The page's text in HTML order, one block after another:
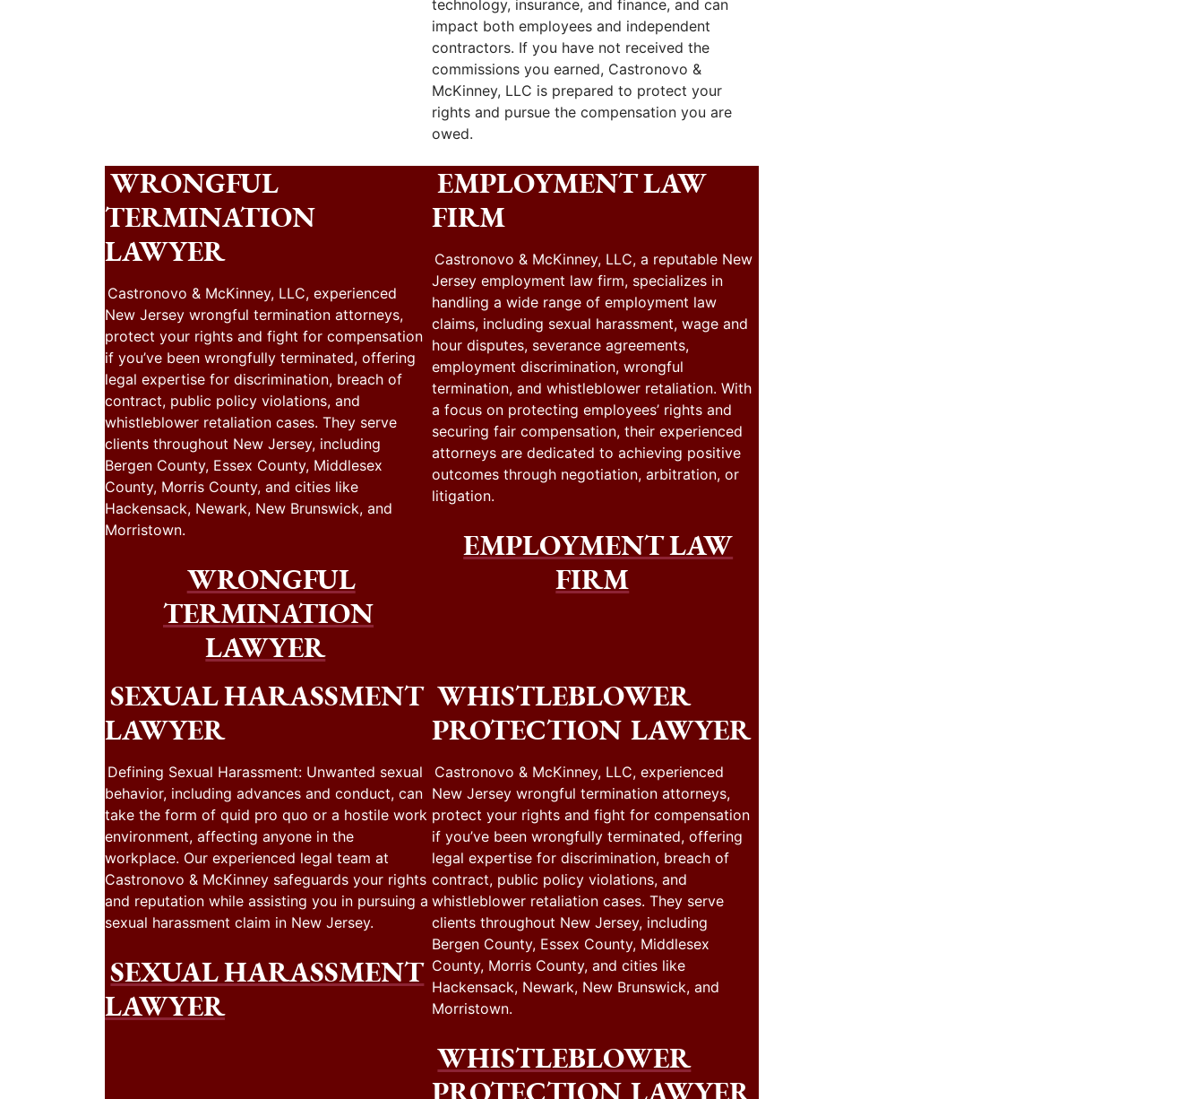
technology, insurance, and finance, and can
impact both employees and independent
contractors. If you have not received the
commissions you earned, Castronovo &
McKinney, LLC is prepared to protect your
rights and pursue the compensation you are
owed.
WRONGFUL
TERMINATION
LAWYER
Castronovo & McKinney, LLC, experienced
New Jersey wrongful termination attorneys,
protect your rights and fight for compensation
if you’ve been wrongfully terminated, offering
legal expertise for discrimination, breach of
contract, public policy violations, and
whistleblower retaliation cases. They serve
clients throughout New Jersey, including
Bergen County, Essex County, Middlesex
County, Morris County, and cities like
Hackensack, Newark, New Brunswick, and
Morristown.
WRONGFUL
TERMINATION
LAWYER
EMPLOYMENT LAW
FIRM
Castronovo & McKinney, LLC, a reputable New
Jersey employment law firm, specializes in
handling a wide range of employment law
claims, including sexual harassment, wage and
hour disputes, severance agreements,
employment discrimination, wrongful
termination, and whistleblower retaliation. With
a focus on protecting employees’ rights and
securing fair compensation, their experienced
attorneys are dedicated to achieving positive
outcomes through negotiation, arbitration, or
litigation.
EMPLOYMENT LAW
FIRM
SEXUAL HARASSMENT
LAWYER
Defining Sexual Harassment: Unwanted sexual
behavior, including advances and conduct, can
take the form of quid pro quo or a hostile work
environment, affecting anyone in the
workplace. Our experienced legal team at
Castronovo & McKinney safeguards your rights
and reputation while assisting you in pursuing a
sexual harassment claim in New Jersey.
SEXUAL HARASSMENT
LAWYER
WHISTLEBLOWER
PROTECTION LAWYER
Castronovo & McKinney, LLC, experienced
New Jersey wrongful termination attorneys,
protect your rights and fight for compensation
if you’ve been wrongfully terminated, offering
legal expertise for discrimination, breach of
contract, public policy violations, and
whistleblower retaliation cases. They serve
clients throughout New Jersey, including
Bergen County, Essex County, Middlesex
County, Morris County, and cities like
Hackensack, Newark, New Brunswick, and
Morristown.
WHISTLEBLOWER